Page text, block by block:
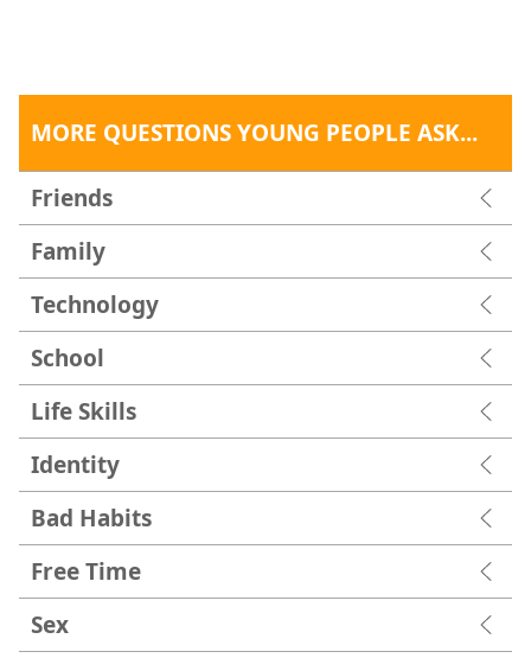
MORE QUESTIONS YOUNG PEOPLE ASK...
Friends
Family
Technology
School
Life Skills
Identity
Bad Habits
Free Time
Sex